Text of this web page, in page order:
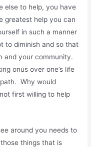
else to help, you have
greatest help you can
in such a manner
to diminish and so that
and your community.
onus over one’s life
Why would
first willing to help
around you needs to
things that is